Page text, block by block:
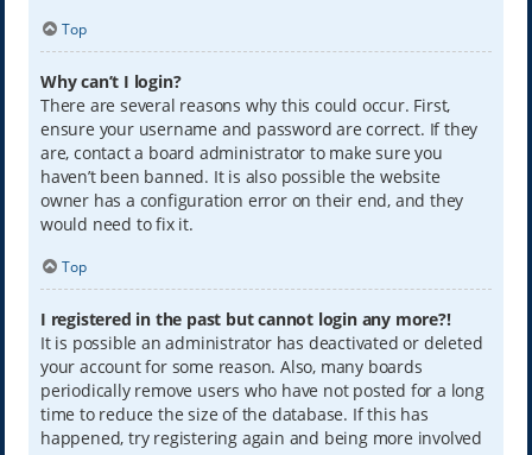
Top
Why can’t I login?
There are several reasons why this could occur. First,
ensure your username and password are correct. If they
are, contact a board administrator to make sure you
haven’t been banned. It is also possible the website
owner has a configuration error on their end, and they
would need to fix it.
Top
I registered in the past but cannot login any more?!
It is possible an administrator has deactivated or deleted
your account for some reason. Also, many boards
periodically remove users who have not posted for a long
time to reduce the size of the database. If this has
happened, try registering again and being more involved